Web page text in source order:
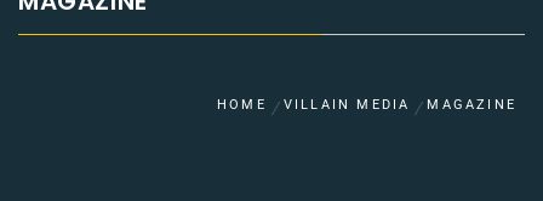
HOME VILLAIN MEDIA MAGAZINE